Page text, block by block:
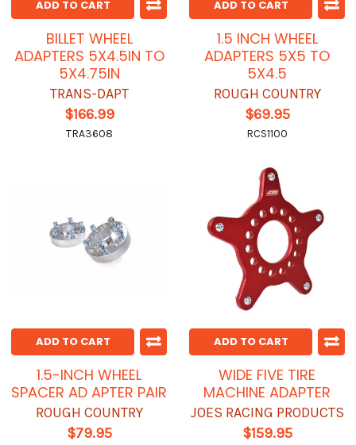
ADD TO CART
BILLET WHEEL
ADAPTERS 5X4.5IN TO
5X4.75IN
TRANS-DAPT
$166.99
TRA3608
ADD TO CART
1.5 INCH WHEEL
ADAPTERS 5X5 TO
5X4.5
ROUGH COUNTRY
$69.95
RCS1100
ADD TO CART
1.5-INCH WHEEL
SPACER AD APTER PAIR
ROUGH COUNTRY
$79.95
ADD TO CART
WIDE FIVE TIRE
MACHINE ADAPTER
JOES RACING PRODUCTS
$159.95